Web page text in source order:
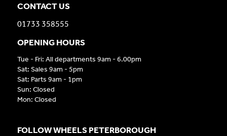
CONTACT US
01733 358555
OPENING HOURS
Tue - Fri: All departments 9am - 6.00pm
Sat: Sales 9am - 5pm
Sat: Parts 9am - 1pm
Sun: Closed
Mon: Closed
FOLLOW WHEELS PETERBOROUGH